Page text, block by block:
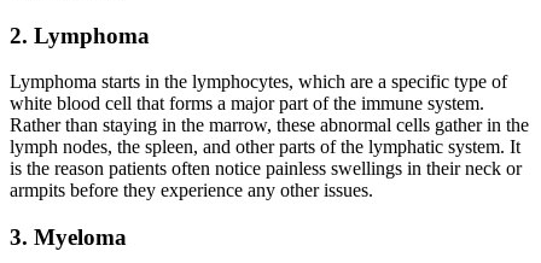
2. Lymphoma
Lymphoma starts in the lymphocytes, which are a specific type of
white blood cell that forms a major part of the immune system.
Rather than staying in the marrow, these abnormal cells gather in the
lymph nodes, the spleen, and other parts of the lymphatic system. It
is the reason patients often notice painless swellings in their neck or
armpits before they experience any other issues.
3. Myeloma